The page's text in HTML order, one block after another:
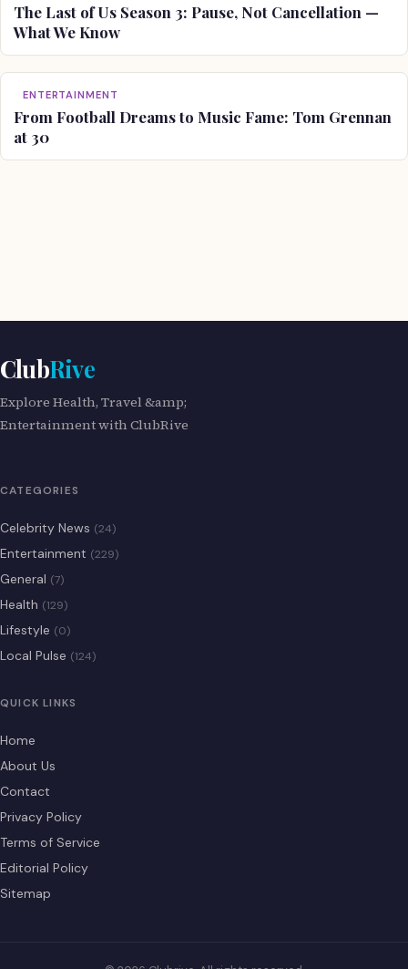
The Last of Us Season 3: Pause, Not Cancellation —
What We Know
ENTERTAINMENT
From Football Dreams to Music Fame: Tom Grennan
at 30
ClubRive
Explore Health, Travel &amp;
Entertainment with ClubRive
CATEGORIES
Celebrity News (24)
Entertainment (229)
General (7)
Health (129)
Lifestyle (0)
Local Pulse (124)
QUICK LINKS
Home
About Us
Contact
Privacy Policy
Terms of Service
Editorial Policy
Sitemap